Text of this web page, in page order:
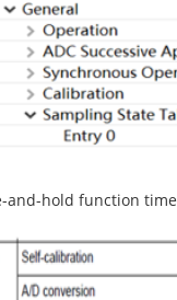
and-hold function time